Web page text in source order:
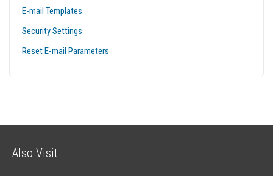
E-mail Templates
Security Settings
Reset E-mail Parameters
Also Visit